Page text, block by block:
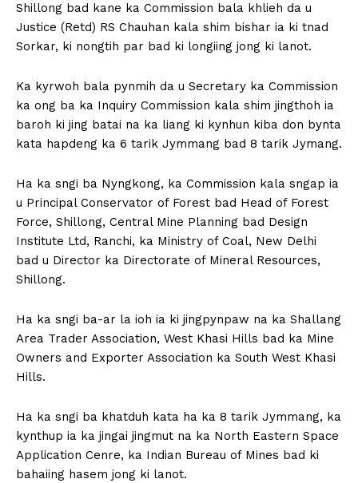
Shillong bad kane ka Commission bala khlieh da u
Justice (Retd) RS Chauhan kala shim bishar ia ki tnad
Sorkar, ki nongtih par bad ki longiing jong ki lanot.
Ka kyrwoh bala pynmih da u Secretary ka Commission
ka ong ba ka Inquiry Commission kala shim jingthoh ia
baroh ki jing batai na ka liang ki kynhun kiba don bynta
kata hapdeng ka 6 tarik Jymmang bad 8 tarik Jymang.
Ha ka sngi ba Nyngkong, ka Commission kala sngap ia
u Principal Conservator of Forest bad Head of Forest
Force, Shillong, Central Mine Planning bad Design
Institute Ltd, Ranchi, ka Ministry of Coal, New Delhi
bad u Director ka Directorate of Mineral Resources,
Shillong.
Ha ka sngi ba-ar la ioh ia ki jingpynpaw na ka Shallang
Area Trader Association, West Khasi Hills bad ka Mine
Owners and Exporter Association ka South West Khasi
Hills.
Ha ka sngi ba khatduh kata ha ka 8 tarik Jymmang, ka
kynthup ia ka jingai jingmut na ka North Eastern Space
Application Cenre, ka Indian Bureau of Mines bad ki
bahaiing hasem jong ki lanot.